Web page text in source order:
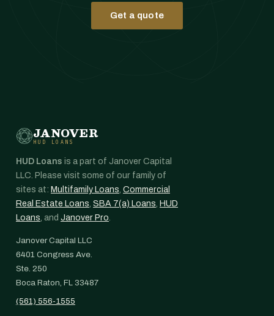
Get a quote
JANOVER
HUD LOANS
HUD Loans is a part of Janover Capital
LLC. Please visit some of our family of
sites at: Multifamily Loans, Commercial
Real Estate Loans, SBA 7(a) Loans, HUD
Loans, and Janover Pro.
Janover Capital LLC
6401 Congress Ave.
Ste. 250
Boca Raton, FL 33487
(561) 556-1555